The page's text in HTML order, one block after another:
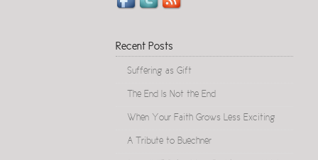
Recent Posts
Suffering as Gift
The End Is Not the End
When Your Faith Grows Less Exciting
A Tribute to Buechner